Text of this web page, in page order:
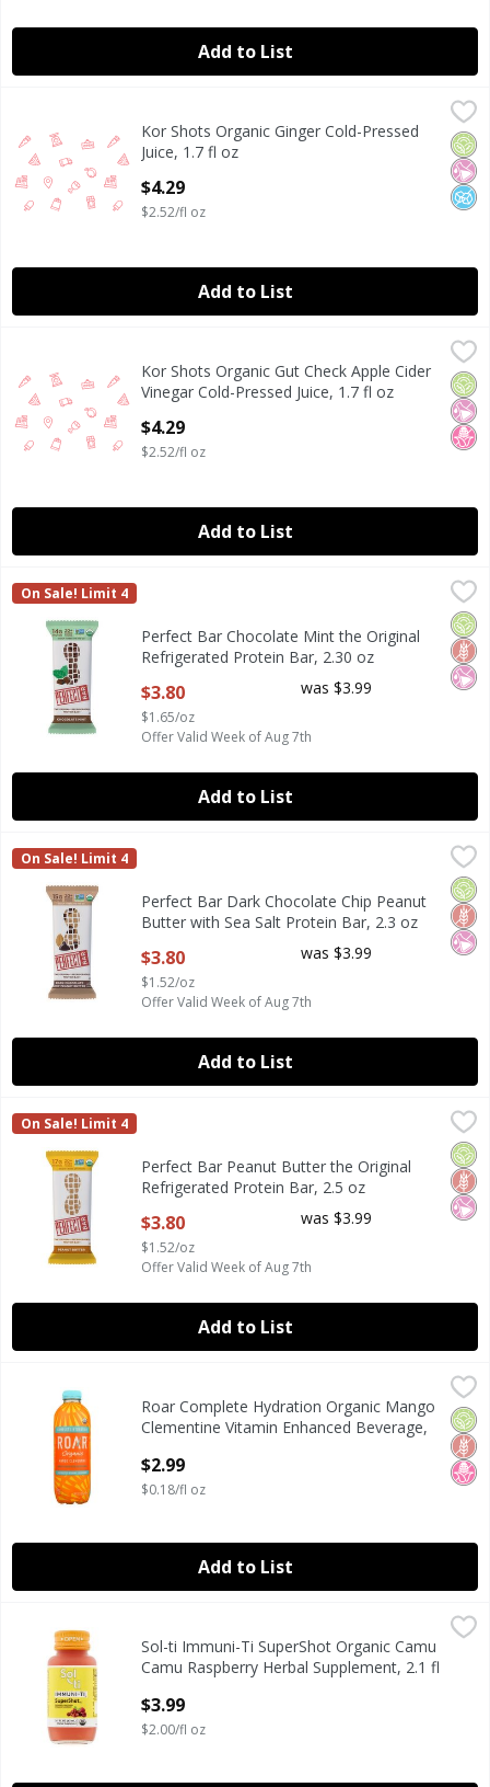
Add to List
,
No
No
Kor Shots Organic Ginger Cold-Pressed
Juice, 1.7 fl oz
$4.29
$2.52/fl oz
Add to List
Kor Shots Organic Gut Check Apple Cider Vinegar Cold-
No
No
Kor Shots Organic Gut Check Apple Cider
Vinegar Cold-Pressed Juice, 1.7 fl oz
$4.29
$2.52/fl oz
Add to List
Perfect Bar Chocolate Mint the Original Refrigerated
Perfect Bar Chocolate Mint the Original Refrigerated
Perfect Bar
On Sale! Limit 4
No
Perfect Bar Chocolate Mint the Original
Refrigerated Protein Bar, 2.30 oz
$3.80
$1.65/oz
was $3.99
Offer Valid Week of Aug 7th
Add to List
Perfect Bar Dark Chocolate Chip Peanut Butter with Sea
Perfect Bar Dark Chocolate Chip Peanut Butter with Sea
Perfect Bar
On Sale! Limit 4
No
Perfect Bar Dark Chocolate Chip Peanut
Butter with Sea Salt Protein Bar, 2.3 oz
$3.80
$1.52/oz
was $3.99
Offer Valid Week of Aug 7th
Add to List
Perfect Bar Peanut Butter the Original Refrigerated
Perfect Bar Peanut Butter the Original Refrigerated
Perfect Bar
On Sale! Limit 4
No
Perfect Bar Peanut Butter the Original
Refrigerated Protein Bar, 2.5 oz
$3.80
$1.52/oz
was $3.99
Offer Valid Week of Aug 7th
Add to List
Roar Complete Hydration Organic Mango Clementine
Roar Complete Hydration Organic Mango ClementineNo
Roar Complete Hydration Organic Mango
Clementine Vitamin Enhanced Beverage,
Open Product Description
$2.99
$0.18/fl oz
Add to List
Sol-ti Immuni-Ti SuperShot Organic Camu Camu
Sol-ti Immuni-Ti SuperShot Organic Camu Camu
Sol-ti
Sol-ti Immuni-Ti SuperShot Organic Camu
Camu Raspberry Herbal Supplement, 2.1 fl
Open Product Description
$3.99
$2.00/fl oz